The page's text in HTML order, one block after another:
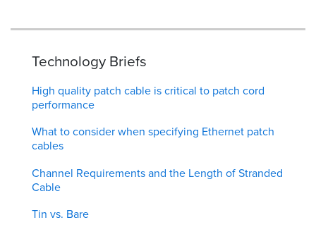
Technology Briefs
High quality patch cable is critical to patch cord
performance
What to consider when specifying Ethernet patch
cables
Channel Requirements and the Length of Stranded
Cable
Tin vs. Bare